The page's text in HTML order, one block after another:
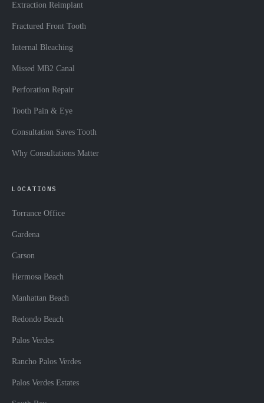
Extraction Reimplant
Fractured Front Tooth
Internal Bleaching
Missed MB2 Canal
Perforation Repair
Tooth Pain & Eye
Consultation Saves Tooth
Why Consultations Matter
LOCATIONS
Torrance Office
Gardena
Carson
Hermosa Beach
Manhattan Beach
Redondo Beach
Palos Verdes
Rancho Palos Verdes
Palos Verdes Estates